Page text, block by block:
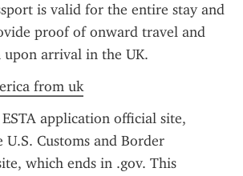
is valid for the entire stay and
proof of onward travel and
upon arrival in the UK.
from uk
application official site,
Customs and Border
which ends in .gov. This